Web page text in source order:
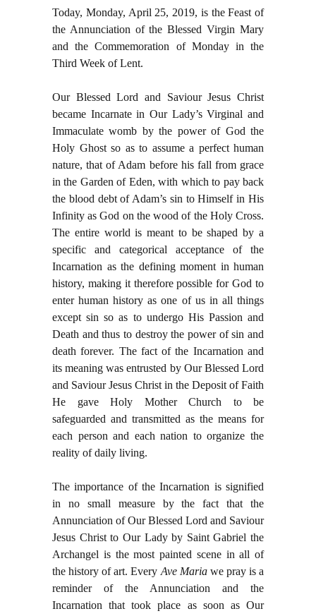
Today, Monday, April 25, 2019, is the Feast of
the Annunciation of the Blessed Virgin Mary
and the Commemoration of Monday in the
Third Week of Lent.
Our Blessed Lord and Saviour Jesus Christ
became Incarnate in Our Lady’s Virginal and
Immaculate womb by the power of God the
Holy Ghost so as to assume a perfect human
nature, that of Adam before his fall from grace
in the Garden of Eden, with which to pay back
the blood debt of Adam’s sin to Himself in His
Infinity as God on the wood of the Holy Cross.
The entire world is meant to be shaped by a
specific and categorical acceptance of the
Incarnation as the defining moment in human
history, making it therefore possible for God to
enter human history as one of us in all things
except sin so as to undergo His Passion and
Death and thus to destroy the power of sin and
death forever. The fact of the Incarnation and
its meaning was entrusted by Our Blessed Lord
and Saviour Jesus Christ in the Deposit of Faith
He gave Holy Mother Church to be
safeguarded and transmitted as the means for
each person and each nation to organize the
reality of daily living.
The importance of the Incarnation is signified
in no small measure by the fact that the
Annunciation of Our Blessed Lord and Saviour
Jesus Christ to Our Lady by Saint Gabriel the
Archangel is the most painted scene in all of
the history of art. Every Ave Mariawe pray is a
reminder of the Annunciation and the
Incarnation that took place as soon as Our